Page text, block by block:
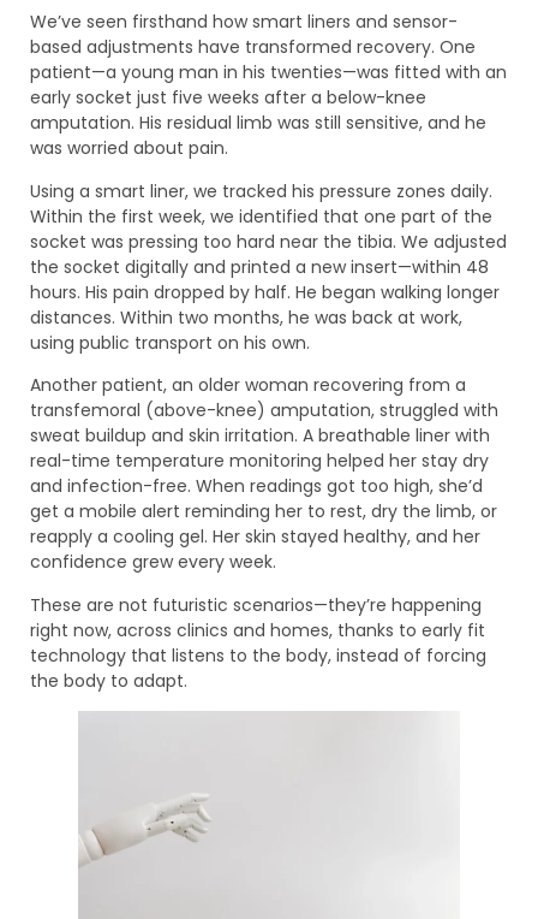
We’ve seen firsthand how smart liners and sensor-
based adjustments have transformed recovery. One
patient—a young man in his twenties—was fitted with an
early socket just five weeks after a below-knee
amputation. His residual limb was still sensitive, and he
was worried about pain.
Using a smart liner, we tracked his pressure zones daily.
Within the first week, we identified that one part of the
socket was pressing too hard near the tibia. We adjusted
the socket digitally and printed a new insert—within 48
hours. His pain dropped by half. He began walking longer
distances. Within two months, he was back at work,
using public transport on his own.
Another patient, an older woman recovering from a
transfemoral (above-knee) amputation, struggled with
sweat buildup and skin irritation. A breathable liner with
real-time temperature monitoring helped her stay dry
and infection-free. When readings got too high, she’d
get a mobile alert reminding her to rest, dry the limb, or
reapply a cooling gel. Her skin stayed healthy, and her
confidence grew every week.
These are not futuristic scenarios—they’re happening
right now, across clinics and homes, thanks to early fit
technology that listens to the body, instead of forcing
the body to adapt.